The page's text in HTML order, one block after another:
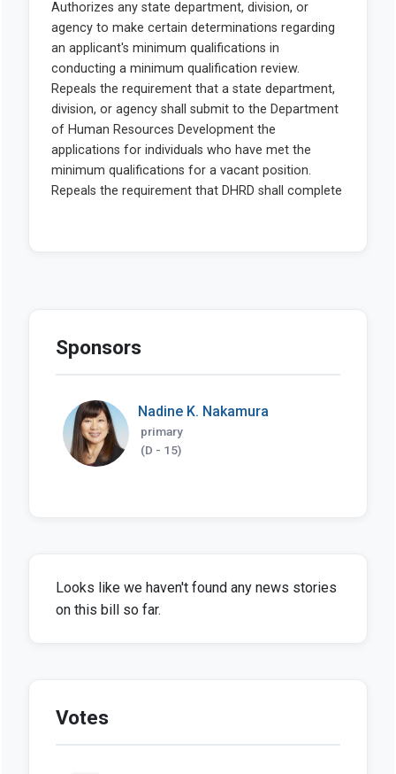
Sponsors
Nadine K. Nakamura
primary
(D - 15)
Looks like we haven't found any news stories
on this bill so far.
Votes